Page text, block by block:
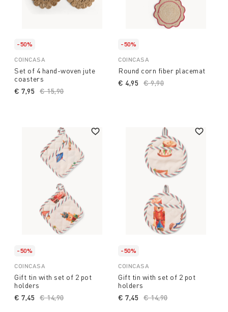
-50%
COINCASA
Set of 4 hand-woven jute
coasters
Price reduced from
€ 15,90to
€ 7,95
-50%
COINCASA
Round corn fiber placemat
Price reduced from
€ 9,90
€ 4,95
-50%
COINCASA
Gift tin with set of 2 pot
holders
Price reduced from
€ 14,90to
€ 7,45
-50%
COINCASA
Gift tin with set of 2 pot
holders
Price reduced from
€ 14,90to
€ 7,45